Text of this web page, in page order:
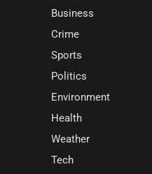
Business
Crime
Sports
Politics
Environment
Health
Weather
Tech